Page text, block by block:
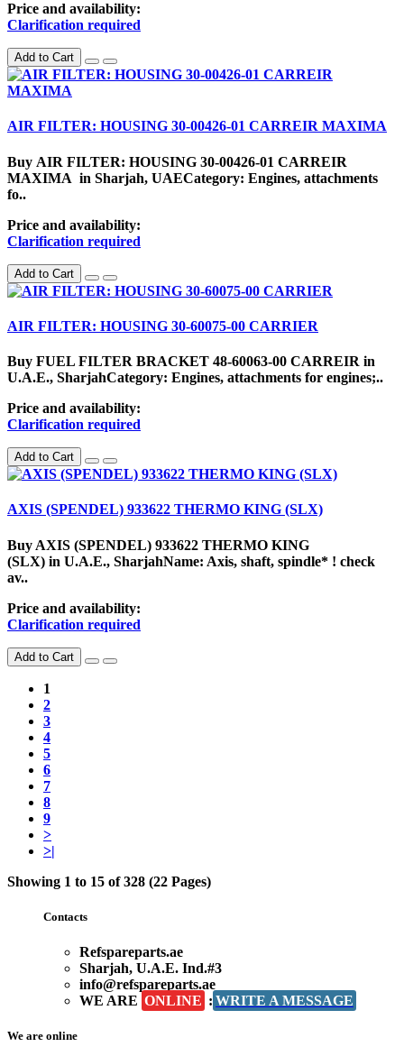
Price and availability:
Clarification required
Add to Cart
AIR FILTER: HOUSING 30-00426-01 CARREIR MAXIMA
Buy AIR FILTER: HOUSING 30-00426-01 CARREIR
MAXIMA in Sharjah, UAECategory: Engines, attachments
fo..
Price and availability:
Clarification required
Add to Cart
AIR FILTER: HOUSING 30-60075-00 CARRIER
Buy FUEL FILTER BRACKET 48-60063-00 CARREIR in
U.A.E., SharjahCategory: Engines, attachments for engines;..
Price and availability:
Clarification required
Add to Cart
AXIS (SPENDEL) 933622 THERMO KING (SLX)
Buy AXIS (SPENDEL) 933622 THERMO KING
(SLX) in U.A.E., SharjahName: Axis, shaft, spindle* ! check
av..
Price and availability:
Clarification required
Add to Cart
1
2
3
4
5
6
7
8
9
>
>|
Showing 1 to 15 of 328 (22 Pages)
Contacts
Refspareparts.ae
Sharjah, U.A.E. Ind.#3
info@refspareparts.ae
WE ARE ONLINE : WRITE A MESSAGE
We are online